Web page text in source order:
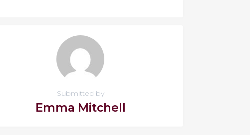
Submitted by
Emma Mitchell